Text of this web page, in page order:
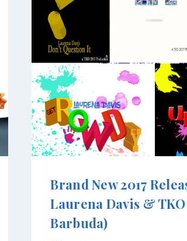
Brand New 2017
Laurena Davis &
Barbuda)